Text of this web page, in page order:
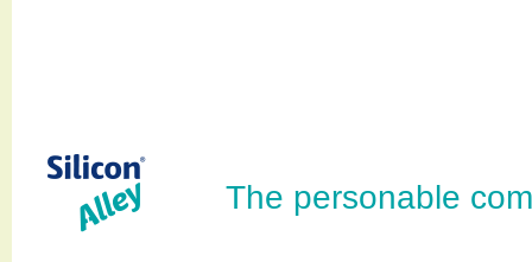
The personable